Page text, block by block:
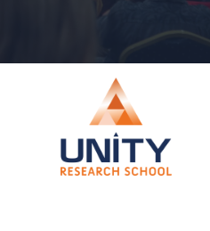
Coupals Primary Academy
Ditton Lodge Primary School